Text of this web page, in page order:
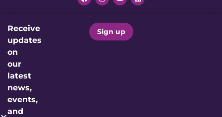
Let's make care better for our
Receive
updates
on
our
latest
news,
events,
and
Sign up